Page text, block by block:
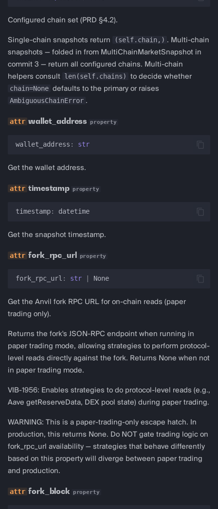
Configured chain set (PRD §4.2).
Single-chain snapshots return (self.chain,) . Multi-chain
snapshots — folded in from MultiChainMarketSnapshot in
commit 3 — return all configured chains. Multi-chain
helpers consult len(self.chains)
to decide whether
chain=None defaults to the primary or raises
AmbiguousChainError .
wallet_address property
wallet_address : str
Get the wallet address.
timestamp property
timestamp: datetime
Get the snapshot timestamp.
fork_rpc_url property
fork_rpc_url : str None
Get the Anvil fork RPC URL for on-chain reads (paper
trading only).
Returns the fork's JSON-RPC endpoint when running in
paper trading mode, allowing strategies to perform protocol-
level reads directly against the fork. Returns None when not
in paper trading mode.
VIB-1956: Enables strategies to do protocol-level reads (e.g.,
Aave getReserveData, DEX pool state) during paper trading.
WARNING: This is a paper-trading-only escape hatch. In
production, this returns None. Do NOT gate trading logic on
fork_rpc_url availability — strategies that behave differently
based on this property will diverge between paper trading
and production.
fork_block property